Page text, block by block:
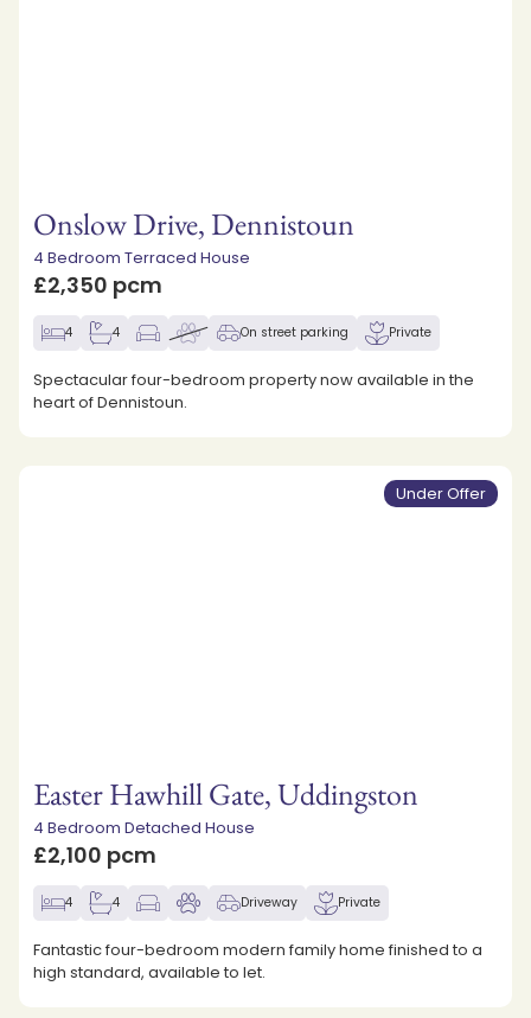
Onslow Drive, Dennistoun
4 Bedroom Terraced House
£2,350 pcm
4 4 On street parking Private
Spectacular four-bedroom property now available in the
heart of Dennistoun.
Under Offer
Easter Hawhill Gate, Uddingston
4 Bedroom Detached House
£2,100 pcm
4 4 Driveway Private
Fantastic four-bedroom modern family home finished to a
high standard, available to let.